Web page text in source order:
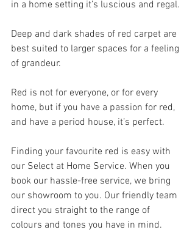
in a home setting it’s luscious and regal.
Deep and dark shades of red carpet are
best suited to larger spaces for a feeling
of grandeur.
Red is not for everyone, or for every
home, but if you have a passion for red,
and have a period house, it’s perfect.
Finding your favourite red is easy with
our Select at Home Service. When you
book our hassle-free service, we bring
our showroom to you. Our friendly team
direct you straight to the range of
colours and tones you have in mind.